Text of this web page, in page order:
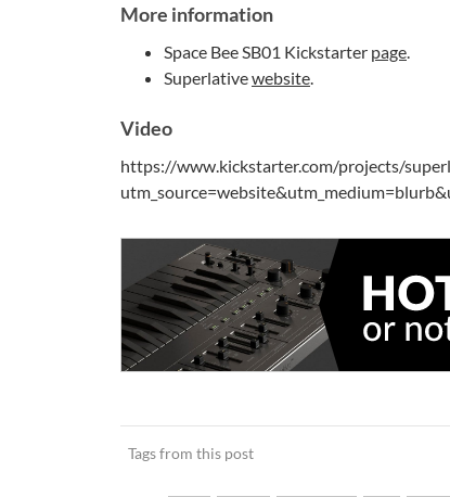
More information
Space Bee SB01 Kickstarter page
Superlativewebsite
Video
https://www.kickstarter.com/projects/
Tags from this post